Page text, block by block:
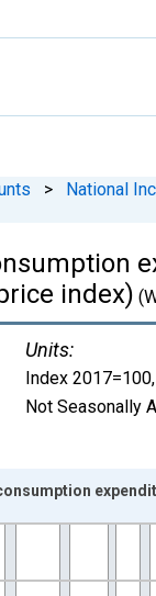
> National
index)
Units:
Index 2017=100,
Not Seasonally
ranges from